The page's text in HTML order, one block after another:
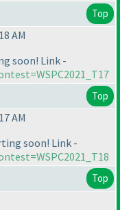
Top
AM
soon! Link -
Top
AM
soon! Link -
Top